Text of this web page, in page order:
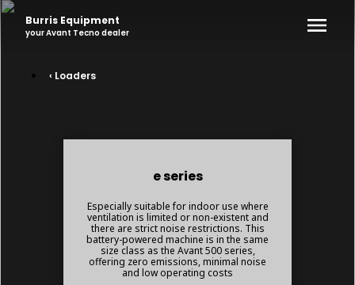
Burris Equipment
yourAvant Tecno dealer
‹ Loaders
e series
Especially suitable for indoor use where
ventilation is limited or non-existent and
there are strict noise restrictions. This
battery-powered machine is in the same
size class as the Avant 500 series,
offering zero emissions, minimal noise
and low operating costs